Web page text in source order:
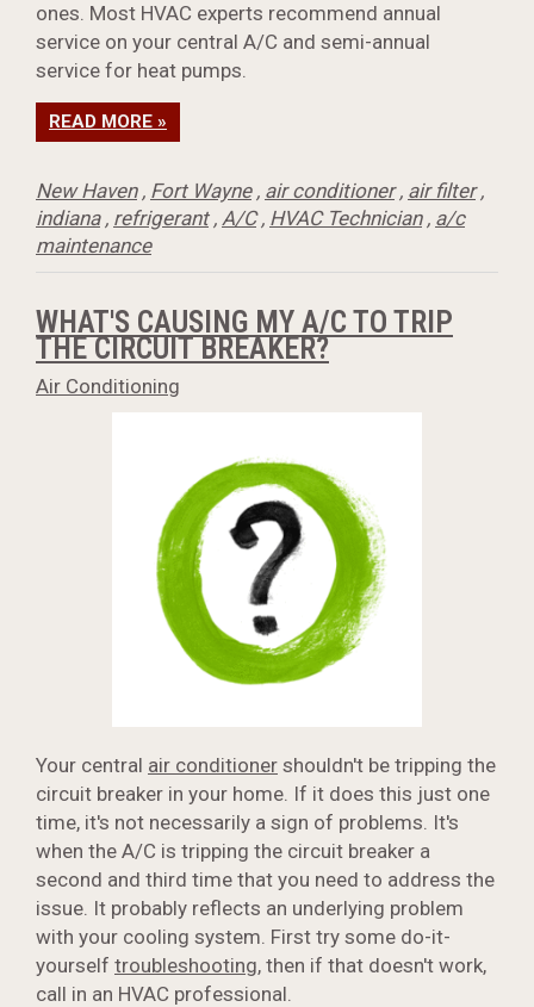
ones. Most HVAC experts recommend annual
service on your central A/C and semi-annual
service for heat pumps.
READ MORE »
New Haven, Fort Wayne, air conditioner, air filter,
indiana, refrigerant, A/C, HVAC Technician, a/c
maintenance
WHAT'S CAUSING MY A/C TO TRIP
THE CIRCUIT BREAKER?
Air Conditioning
Your central air conditioner shouldn't be tripping the
circuit breaker in your home. If it does this just one
time, it's not necessarily a sign of problems. It's
when the A/C is tripping the circuit breaker a
second and third time that you need to address the
issue. It probably reflects an underlying problem
with your cooling system. First try some do-it-
yourself troubleshooting, then if that doesn't work,
call in an HVAC professional.